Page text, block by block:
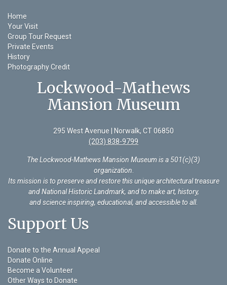
Home
Your Visit
Group Tour Request
Private Events
History
Photography Credit
Lockwood-Mathews
Mansion Museum
295 West Avenue | Norwalk, CT 06850
(203) 838-9799
The Lockwood-Mathews Mansion Museum is a 501(c)(3)
organization
Its mission is to preserve and restore this unique architectural treasure
and National Historic Landmark, and to make art, history,
and science inspiring, educational, and accessible to all.
Support Us
Donate to the Annual Appeal
Donate Online
Become a Volunteer
Other Ways to Donate